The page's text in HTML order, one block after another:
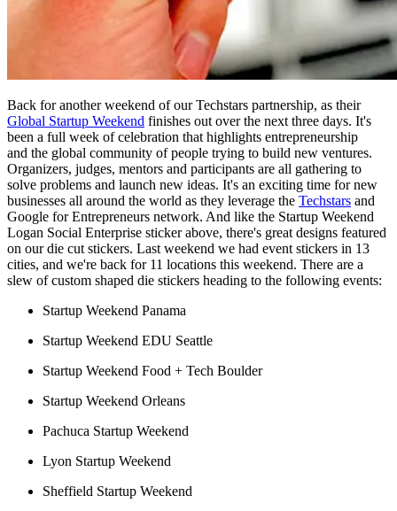
Back for another weekend of our Techstars partnership, as their
Global Startup Weekend finishes out over the next three days. It's
been a full week of celebration that highlights entrepreneurship
and the global community of people trying to build new ventures.
Organizers, judges, mentors and participants are all gathering to
solve problems and launch new ideas. It's an exciting time for new
businesses all around the world as they leverage the Techstars and
Google for Entrepreneurs network. And like the Startup Weekend
Logan Social Enterprise sticker above, there's great designs featured
on our die cut stickers. Last weekend we had event stickers in 13
cities, and we're back for 11 locations this weekend. There are a
slew of custom shaped die stickers heading to the following events:
Startup Weekend Panama
Startup Weekend EDU Seattle
Startup Weekend Food + Tech Boulder
Startup Weekend Orleans
Pachuca Startup Weekend
Lyon Startup Weekend
Sheffield Startup Weekend